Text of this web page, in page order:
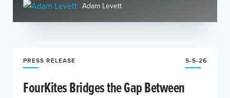
Adam Levett
PRESS RELEASE 5-5-26
FourKites Bridges the Gap Between